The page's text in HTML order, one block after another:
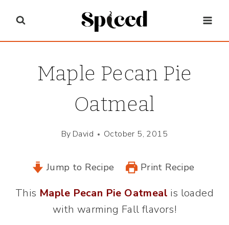
content
Maple Pecan Pie
Oatmeal
By David October 5, 2015
Jump to Recipe Print Recipe
This Maple Pecan Pie Oatmeal is loaded
with warming Fall flavors!